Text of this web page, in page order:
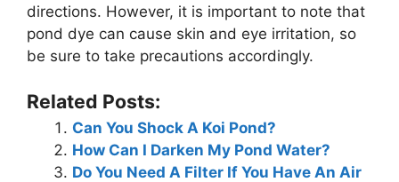
directions. However, it is important to note that
pond dye can cause skin and eye irritation, so
be sure to take precautions accordingly.
Related Posts:
Can You Shock A Koi Pond?
How Can I Darken My Pond Water?
Do You Need A Filter If You Have An Air